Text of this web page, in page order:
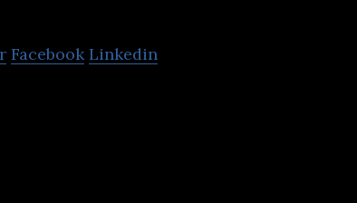
Facebook Linkedin